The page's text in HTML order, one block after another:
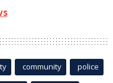
community police